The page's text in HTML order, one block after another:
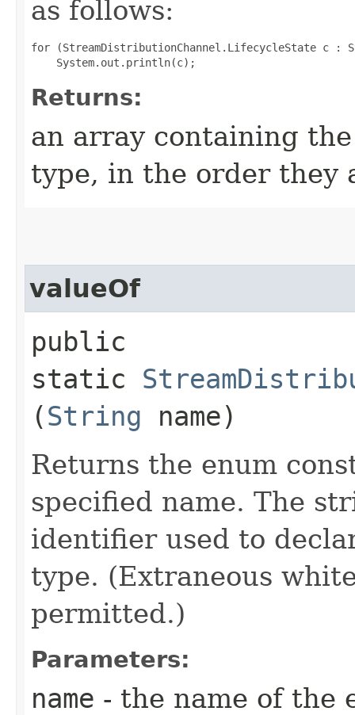
as follows:
for (StreamDistributionChannel.LifecycleState c :
Returns:
an array containing
type, in the order they
valueOf
public
static
(String name)
Returns the enum
specified name. The
identifier used to
type. (Extraneous
permitted.)
Parameters:
name - the name of the